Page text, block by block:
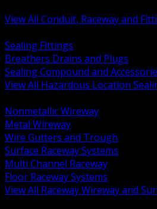
View All Conduit, Raceway and
Sealing Fittings
Breathers Drains and Plugs
Sealing Compound and
View All Hazardous Location
Nonmetallic Wireway
Metal Wireway
Wire Gutters and Trough
Surface Raceway Systems
Multi Channel Raceway
Floor Raceway Systems
View All Raceway Wireway and